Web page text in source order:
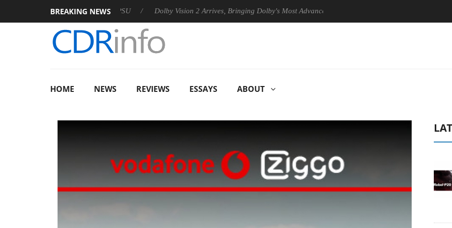
BREAKING NEWS
announces Rebel P20 Gen2 PSU Dolby Vision 2 Arrives, Bringing Dolby's Most Advanced Picture Experience Yet to Hisense TVs
HOME NEWS REVIEWS ESSAYS ABOUT